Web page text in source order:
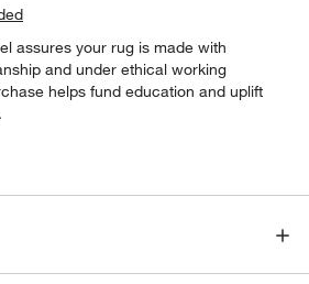
assures your rug is made with
and under ethical working
helps fund education and uplift